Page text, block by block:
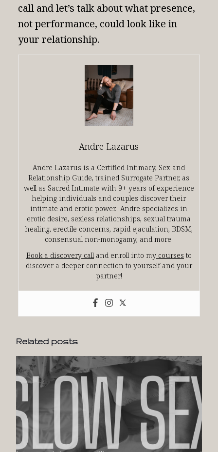
calland let’s talk about what presence,
not performance, could look like in
your relationship.
Andre Lazarus
Andre Lazarus is a Certified Intimacy, Sex and
Relationship Guide, trained Surrogate Partner, as
well as Sacred Intimate with 9+ years of experience
helping individuals and couples discover their
intimate and erotic power. Andre specializes in
erotic desire, sexless relationships, sexual trauma
healing, erectile concerns, rapid ejaculation, BDSM,
consensual non-monogamy, and more.
Book a discovery calland enroll into mycourses to
discover a deeper connection to yourself and your
partner!
Related posts